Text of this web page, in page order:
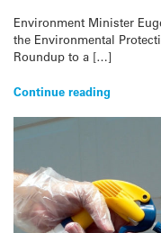
Environment Minister
the Environmental
Roundup to a […]
Continue reading